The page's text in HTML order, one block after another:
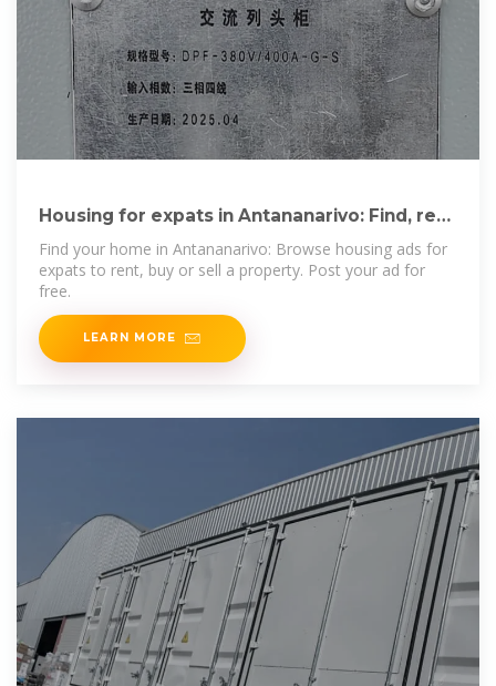
Housing for expats in Antananarivo: Find, rent
or buy property
Find your home in Antananarivo: Browse housing ads for
expats to rent, buy or sell a property. Post your ad for
free.
LEARN MORE